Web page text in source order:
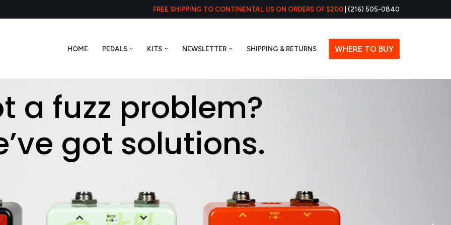
FREE SHIPPING TO CONTINENTAL US ON ORDERS OF $200 | (216) 505-0840
HOME PEDALS KITS NEWSLETTER SHIPPING & RETURNS WHERE TO BUY
a fuzz problem?
got solutions.